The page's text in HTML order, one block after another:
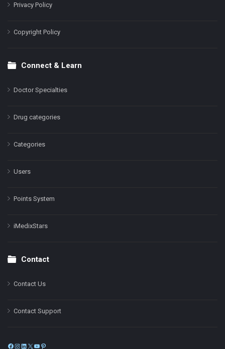
Privacy Policy
Copyright Policy
Connect & Learn
Doctor Specialties
Drug categories
Categories
Users
Points System
iMedixStars
Contact
Contact Us
Contact Support
Facebook
Instagram
LinkedIn
X